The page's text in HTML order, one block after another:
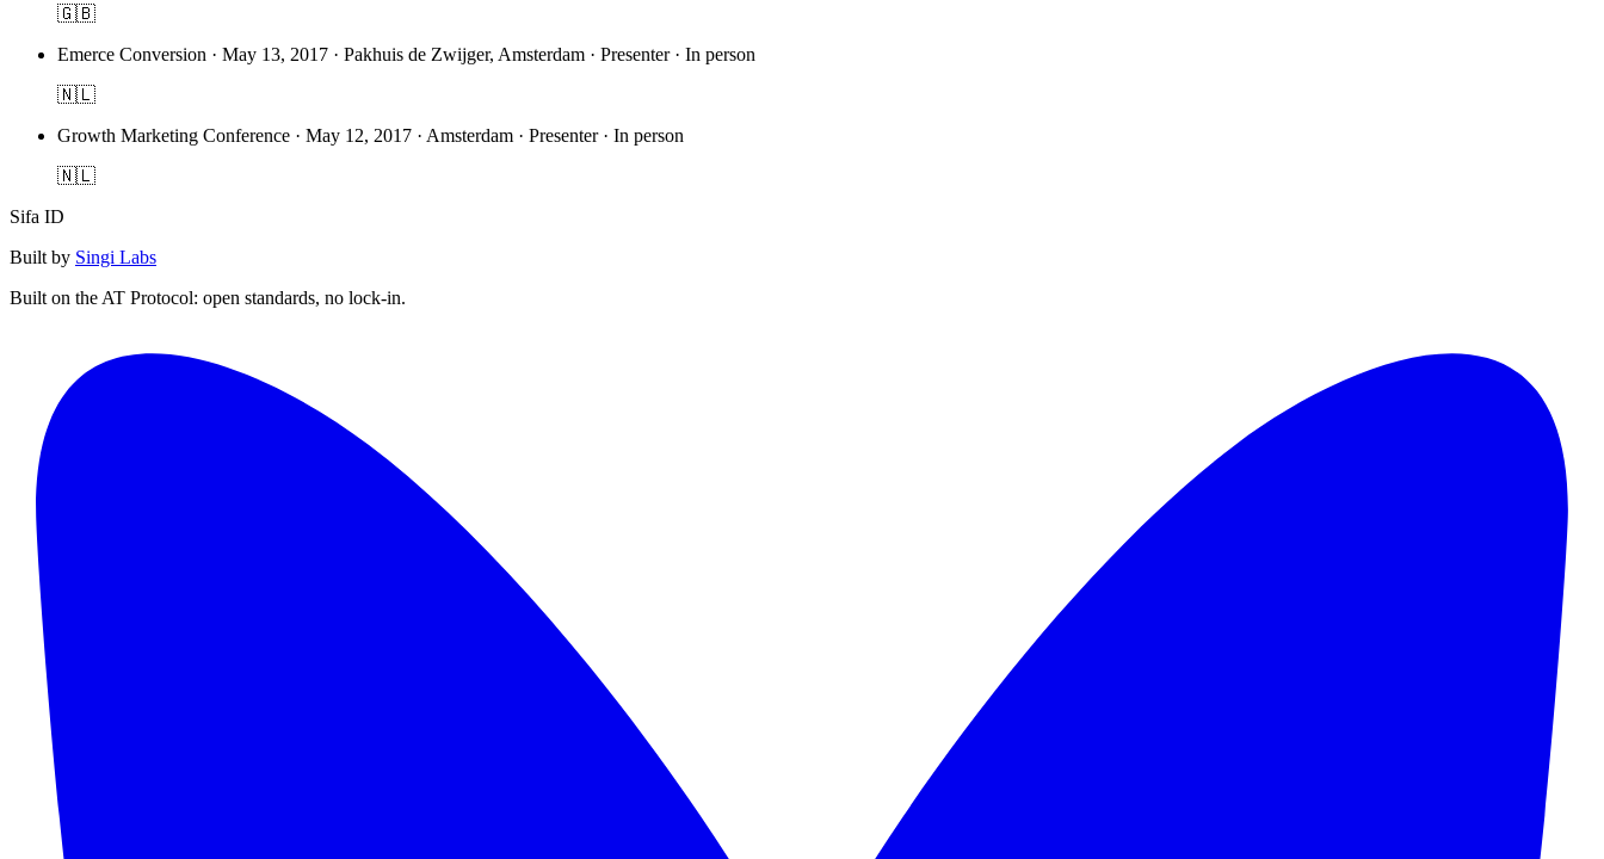
🇬🇧
Emerce Conversion · May 13, 2017 · Pakhuis de Zwijger, Amsterdam · Presenter · In person
🇳🇱
Growth Marketing Conference · May 12, 2017 · Amsterdam · Presenter · In person
🇳🇱
Sifa ID
Built by Singi Labs
Built on the AT Protocol: open standards, no lock-in.